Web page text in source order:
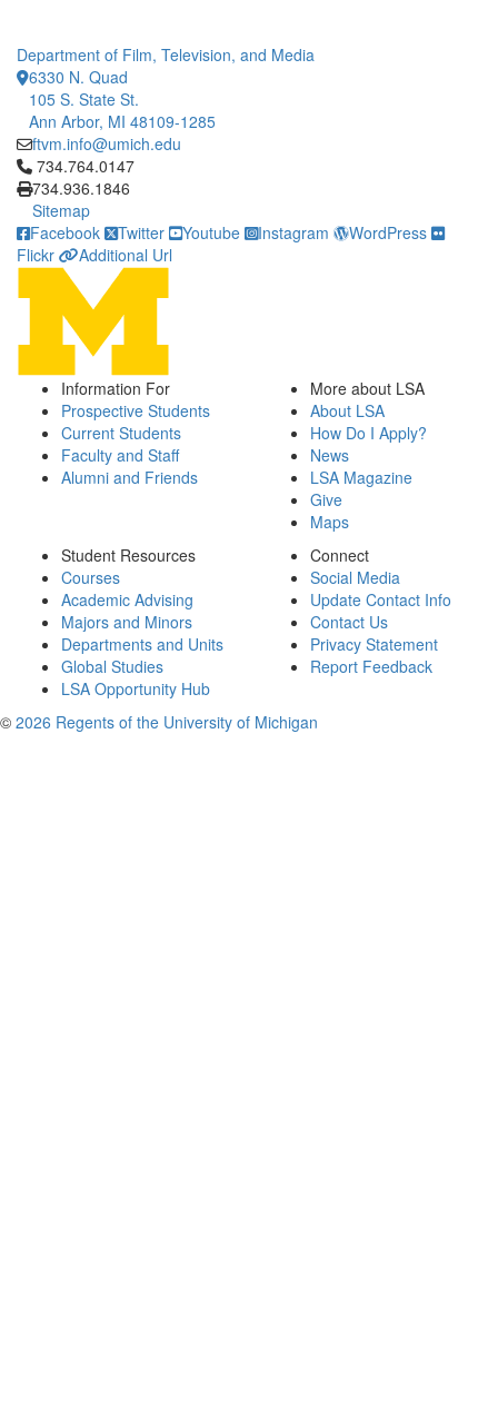
Department of Film, Television, and Media
6330 N. Quad
105 S. State St.
Ann Arbor, MI 48109-1285
ftvm.info@umich.edu
Click to call 734.764.0147
734.764.0147
734.936.1846
Sitemap
Facebook
Twitter Youtube Instagram
WordPress
Flickr
Additional Url
Information For
Prospective Students
Current Students
Faculty and Staff
Alumni and Friends
More about LSA
About LSA
How Do I Apply?
News
LSA Magazine
Give
Maps
Student Resources
Courses
Academic Advising
Majors and Minors
Departments and Units
Global Studies
LSA Opportunity Hub
Connect
Social Media
Update Contact Info
Contact Us
Privacy Statement
Report Feedback
© 2026 Regents of the University of Michigan